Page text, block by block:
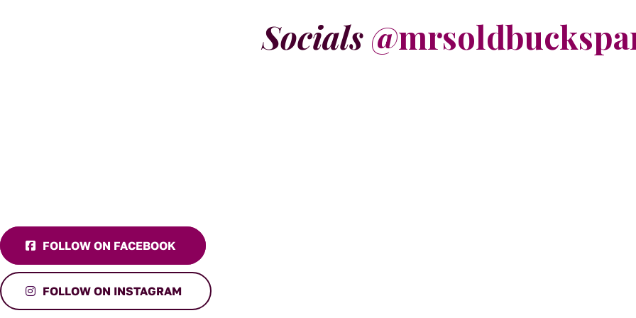
Socials
FOLLOW ON FACEBOOK
FOLLOW ON INSTAGRAM